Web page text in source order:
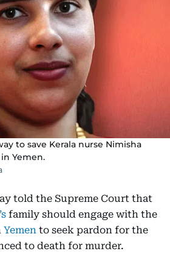
to save Kerala nurse Nimisha
Yemen.
told the Supreme Court that
family should engage with the
Yemen to seek pardon for the
to death for murder.